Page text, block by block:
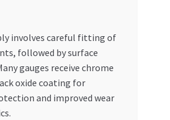
involves careful fitting of
followed by surface
gauges receive chrome
oxide coating for
and improved wear